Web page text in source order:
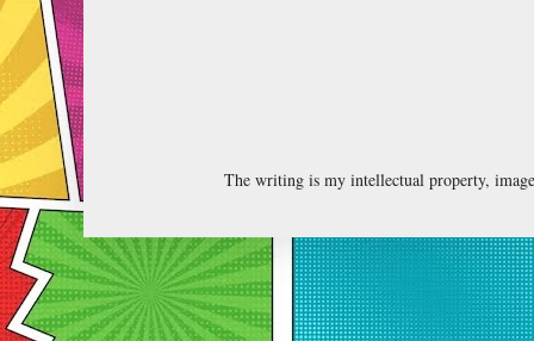
The writing is my intellectual property,